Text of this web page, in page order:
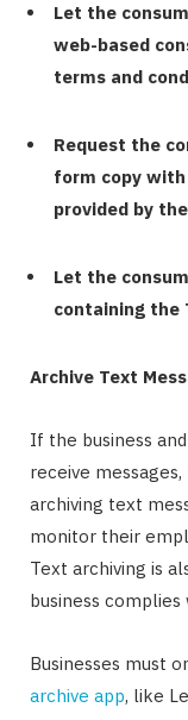
Let the
web-based
terms and
Request the
form copy
provided by
Let the
containing the
Archive Text
If the business
receive
archiving text
monitor their
Text archiving is
business
Businesses must
archive app, like